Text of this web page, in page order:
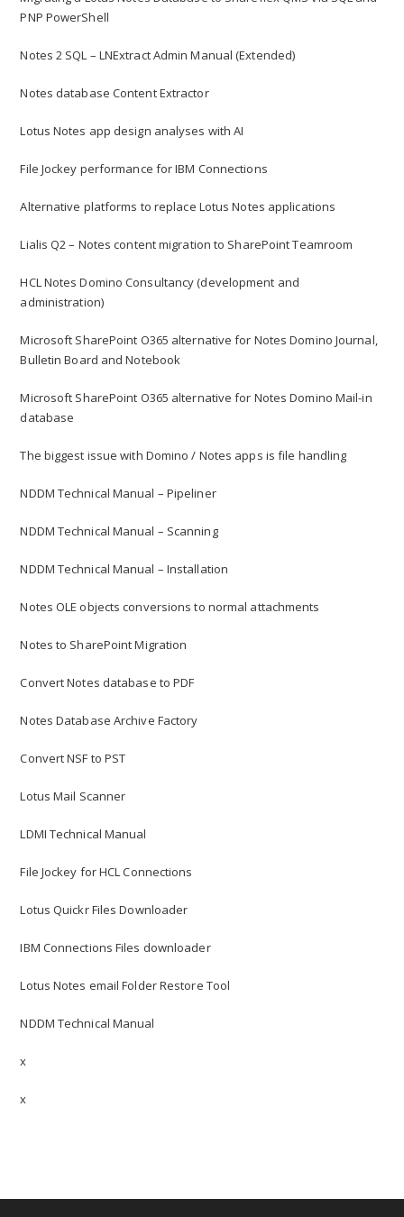
PNP PowerShell
Notes 2 SQL – LNExtract Admin Manual (Extended)
Notes database Content Extractor
Lotus Notes app design analyses with AI
File Jockey performance for IBM Connections
Alternative platforms to replace Lotus Notes applications
Lialis Q2 – Notes content migration to SharePoint Teamroom
HCL Notes Domino Consultancy (development and
administration)
Microsoft SharePoint O365 alternative for Notes Domino Journal,
Bulletin Board and Notebook
Microsoft SharePoint O365 alternative for Notes Domino Mail-in
database
The biggest issue with Domino / Notes apps is file handling
NDDM Technical Manual – Pipeliner
NDDM Technical Manual – Scanning
NDDM Technical Manual – Installation
Notes OLE objects conversions to normal attachments
Notes to SharePoint Migration
Convert Notes database to PDF
Notes Database Archive Factory
Convert NSF to PST
Lotus Mail Scanner
LDMI Technical Manual
File Jockey for HCL Connections
Lotus Quickr Files Downloader
IBM Connections Files downloader
Lotus Notes email Folder Restore Tool
NDDM Technical Manual
x
x